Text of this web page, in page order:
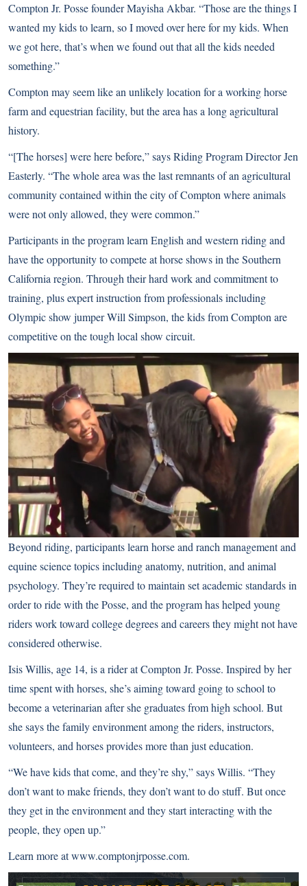
Compton Jr. Posse founder Mayisha Akbar. “Those are the things I
wanted my kids to learn, so I moved over here for my kids. When
we got here, that’s when we found out that all the kids needed
something.”
Compton may seem like an unlikely location for a working horse
farm and equestrian facility, but the area has a long agricultural
history.
“[The horses] were here before,” says Riding Program Director Jen
Easterly. “The whole area was the last remnants of an agricultural
community contained within the city of Compton where animals
were not only allowed, they were common.”
Participants in the program learn English and western riding and
have the opportunity to compete at horse shows in the Southern
California region. Through their hard work and commitment to
training, plus expert instruction from professionals including
Olympic show jumper Will Simpson, the kids from Compton are
competitive on the tough local show circuit.
Beyond riding, participants learn horse and ranch management and
equine science topics including anatomy, nutrition, and animal
psychology. They’re required to maintain set academic standards in
order to ride with the Posse, and the program has helped young
riders work toward college degrees and careers they might not have
considered otherwise.
Isis Willis, age 14, is a rider at Compton Jr. Posse. Inspired by her
time spent with horses, she’s aiming toward going to school to
become a veterinarian after she graduates from high school. But
she says the family environment among the riders, instructors,
volunteers, and horses provides more than just education.
“We have kids that come, and they’re shy,” says Willis. “They
don’t want to make friends, they don’t want to do stuff. But once
they get in the environment and they start interacting with the
people, they open up.”
Learn more atwww.comptonjrposse.com.